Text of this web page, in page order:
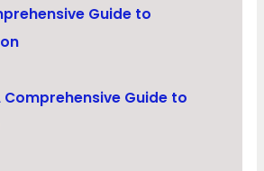
Guide to
Comprehensive Guide to